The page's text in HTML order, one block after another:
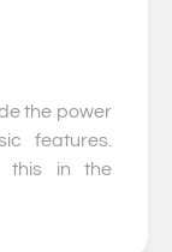
the power
features.
this in the